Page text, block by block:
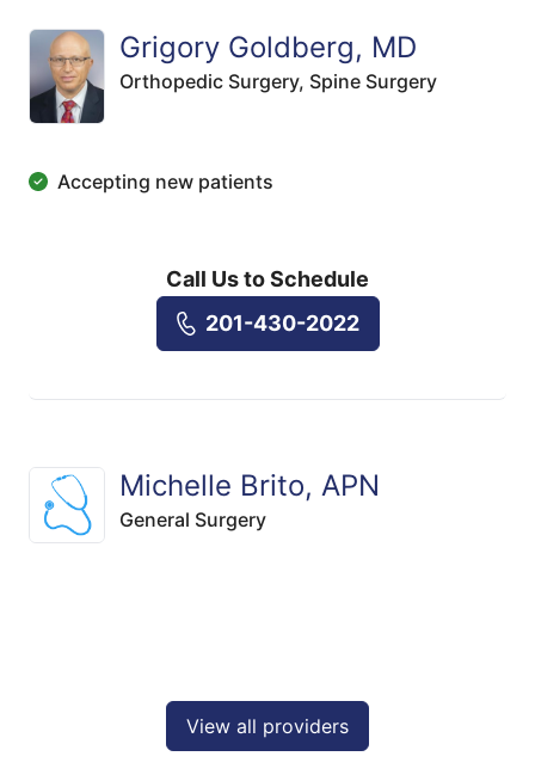
Grigory Goldberg, MD
Orthopedic Surgery, Spine Surgery
Accepting new patients
Call Us to Schedule
201-430-2022
Michelle Brito, APN
General Surgery
View all providers